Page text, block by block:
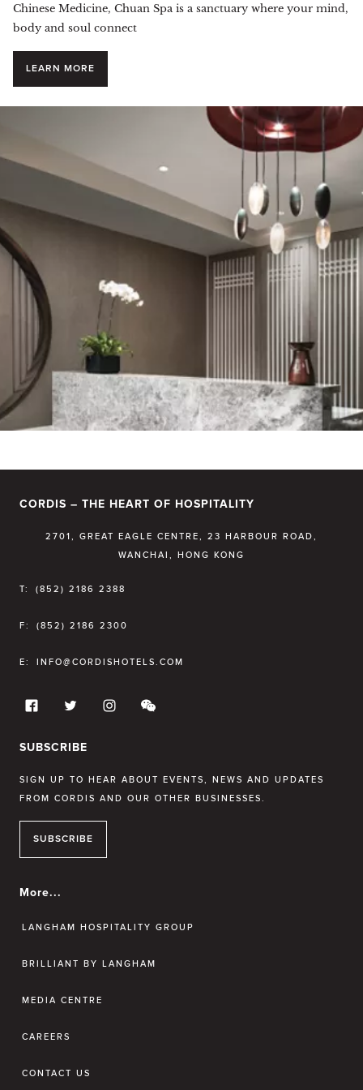
Chinese Medicine, Chuan Spa is a sanctuary where your mind,
body and soul connect
LEARN MORE
CORDIS – THE HEART OF HOSPITALITY
2701, GREAT EAGLE CENTRE, 23 HARBOUR ROAD,
WANCHAI, HONG KONG
T: (852) 2186 2388
F: (852) 2186 2300
E: INFO@CORDISHOTELS.COM
SUBSCRIBE
SIGN UP TO HEAR ABOUT EVENTS, NEWS AND UPDATES
FROM CORDIS AND OUR OTHER BUSINESSES.
SUBSCRIBE
More...
LANGHAM HOSPITALITY GROUP
BRILLIANT BY LANGHAM
MEDIA CENTRE
CAREERS
CONTACT US